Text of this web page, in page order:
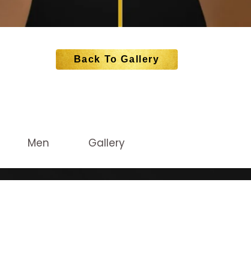
Back To Gallery
Men Gallery